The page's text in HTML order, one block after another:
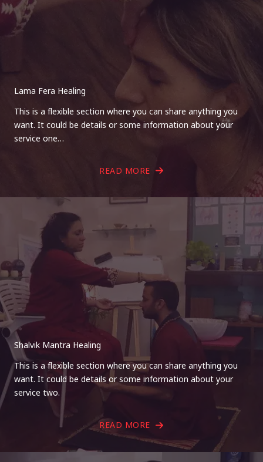
Lama Fera Healing
This is a flexible section where you can share anything you
want. It could be details or some information about your
service one…
READ MORE
Shalvik Mantra Healing
This is a flexible section where you can share anything you
want. It could be details or some information about your
service two.
READ MORE